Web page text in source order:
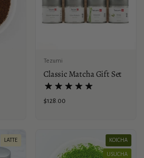
Tezumi
Classic Matcha Gift Set
Price:
$128.00
LATTE KOICHA
USUCHA